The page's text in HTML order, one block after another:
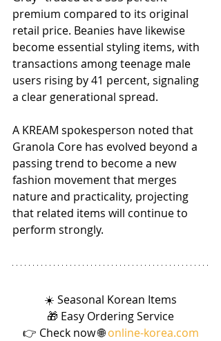
premium compared to its original
retail price. Beanies have likewise
become essential styling items, with
transactions among teenage male
users rising by 41 percent, signaling
a clear generational spread.
A KREAM spokesperson noted that
Granola Core has evolved beyond a
passing trend to become a new
fashion movement that merges
nature and practicality, projecting
that related items will continue to
perform strongly.
☀️ Seasonal Korean Items
🎁 Easy Ordering Service
👉 Check now 🌐 online-korea.com